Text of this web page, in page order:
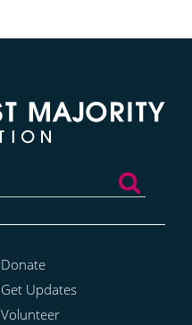
Donate
Get Updates
Volunteer